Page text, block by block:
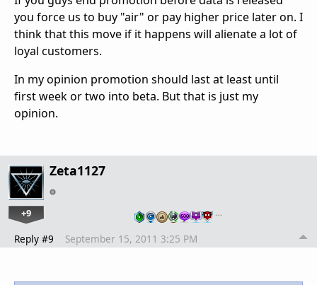
you force us to buy "air" or pay higher price later on. I
think that this move if it happens will alienate a lot of
loyal customers.
In my opinion promotion should last at least until
first week or two into beta. But that is just my
opinion.
Zeta1127
+9 …
Reply #9 September 15, 2011 3:25 PM